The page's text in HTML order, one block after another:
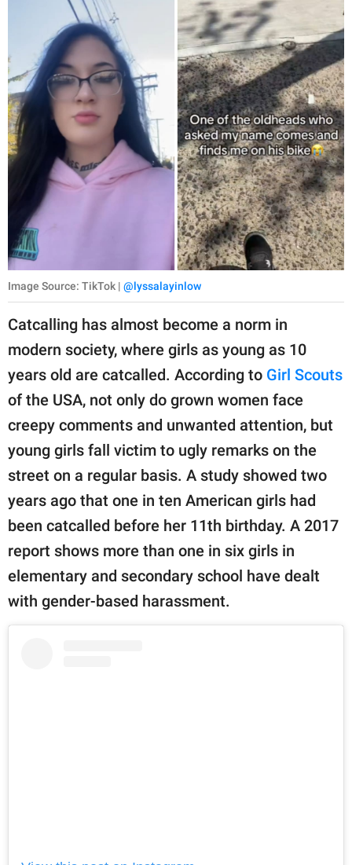
Image Source: TikTok | @lyssalayinlow
Catcalling has almost become a norm in
modern society, where girls as young as 10
years old are catcalled. According to Girl Scouts
of the USA, not only do grown women face
creepy comments and unwanted attention, but
young girls fall victim to ugly remarks on the
street on a regular basis. A study showed two
years ago that one in ten American girls had
been catcalled before her 11th birthday. A 2017
report shows more than one in six girls in
elementary and secondary school have dealt
with gender-based harassment.